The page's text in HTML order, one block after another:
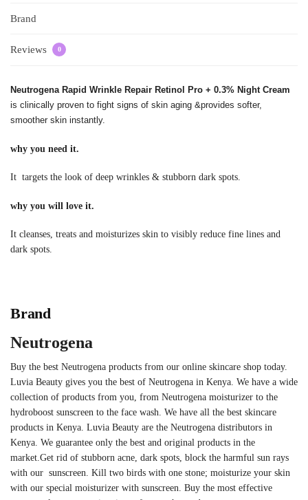
Brand
Reviews 0
Neutrogena Rapid Wrinkle Repair Retinol Pro + 0.3% Night Cream
is clinically proven to fight signs of skin aging &provides softer,
smoother skin instantly.
why you need it.
It targets the look of deep wrinkles & stubborn dark spots.
why you will love it.
It cleanses, treats and moisturizes skin to visibly reduce fine lines and
dark spots.
Brand
Neutrogena
Buy the best Neutrogena products from our online skincare shop today.
Luvia Beauty gives you the best of Neutrogena in Kenya. We have a wide
collection of products from you, from Neutrogena moisturizer to the
hydroboost sunscreen to the face wash. We have all the best skincare
products in Kenya. Luvia Beauty are the Neutrogena distributors in
Kenya. We guarantee only the best and original products in the
market. Get rid of stubborn acne, dark spots, block the harmful sun rays
with our sunscreen. Kill two birds with one stone; moisturize your skin
with our special moisturizer with sunscreen. Buy the most effective